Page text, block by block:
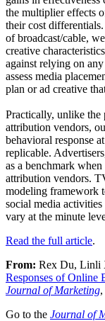
the multiplier effects
their cost
of broadcast/cable,
creative
against relying on
assess media
plan or ad creative
Practically, unlike the
attribution vendors,
behavioral response
replicable.
as a benchmark
attribution vendors.
modeling framework
social media
vary at the minute
Read the full article.
From: Rex Du, Linli
Responses of Online
Journal of Marketing
Go to the Journal of